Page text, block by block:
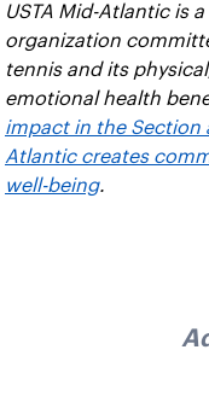
USTA Mid-Atlantic is
organization
tennis and its
emotional health
impact in the Section
Atlantic creates
well-being.